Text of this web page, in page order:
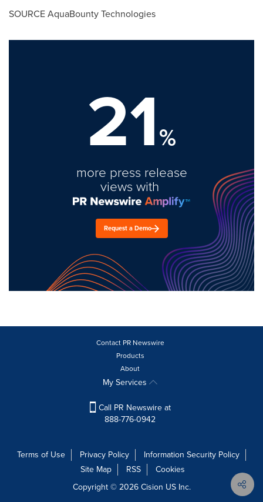
SOURCE AquaBounty Technologies
21%
more press release
views with
Request a Demo
Contact PR Newswire
Products
About
My Services
Call PR Newswire at
888-776-0942
Terms of Use Privacy Policy
Information Security Policy
Site Map
RSS
Cookies
Copyright © 2026Cision US Inc.